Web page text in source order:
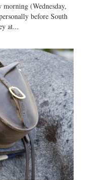
(Wednesday,
before South
at...